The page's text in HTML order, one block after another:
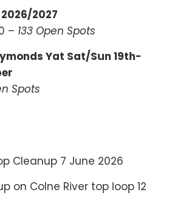
2027
– 133 Open Spots
Yat Sat/Sun 19th-
Spots
Cleanup 7 June 2026
on Colne River top loop 12